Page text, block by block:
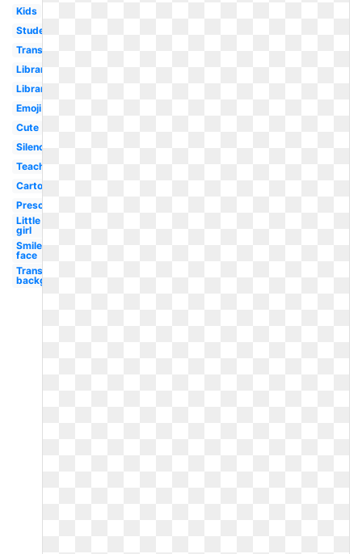
Kids
Student
Transparent
Library
Library
Emoji
Cute
Silence
Teacher
Cartoon
Preschool
Little
girl
Smiley
face
Transparent
background